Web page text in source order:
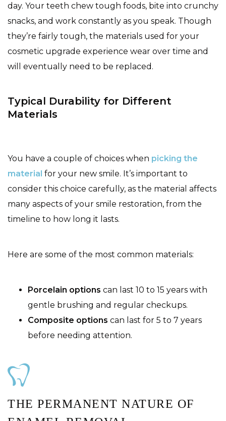
day. Your teeth chew tough foods, bite into crunchy
snacks, and work constantly as you speak. Though
they’re fairly tough, the materials used for your
cosmetic upgrade experience wear over time and
will eventually need to be replaced.
Typical Durability for Different
Materials
You have a couple of choices when picking the
material for your new smile. It’s important to
consider this choice carefully, as the material affects
many aspects of your smile restoration, from the
timeline to how long it lasts.
Here are some of the most common materials:
Porcelain options can last 10 to 15 years with
gentle brushing and regular checkups.
Composite options can last for 5 to 7 years
before needing attention.
THE PERMANENT NATURE OF